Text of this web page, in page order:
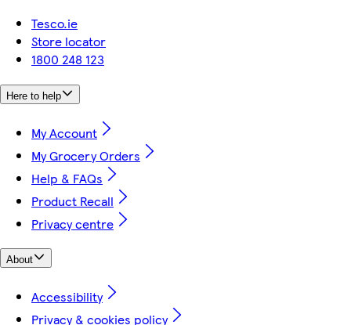
Tesco.ie
Store locator
1800 248 123
Here to help
My Account
My Grocery Orders
Help & FAQs
Product Recall
Privacy centre
About
Accessibility
Privacy & cookies policy